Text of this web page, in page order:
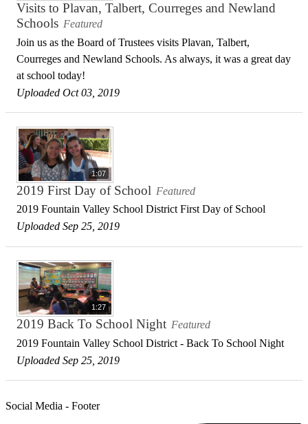
Visits to Plavan, Talbert, Courreges and Newland
Schools Featured
Join us as the Board of Trustees visits Plavan, Talbert,
Courreges and Newland Schools. As always, it was a great day
at school today!
Uploaded Oct 03, 2019
1:07
2019 First Day of School Featured
2019 Fountain Valley School District First Day of School
Uploaded Sep 25, 2019
1:27
2019 Back To School Night Featured
2019 Fountain Valley School District - Back To School Night
Uploaded Sep 25, 2019
Social Media - Footer